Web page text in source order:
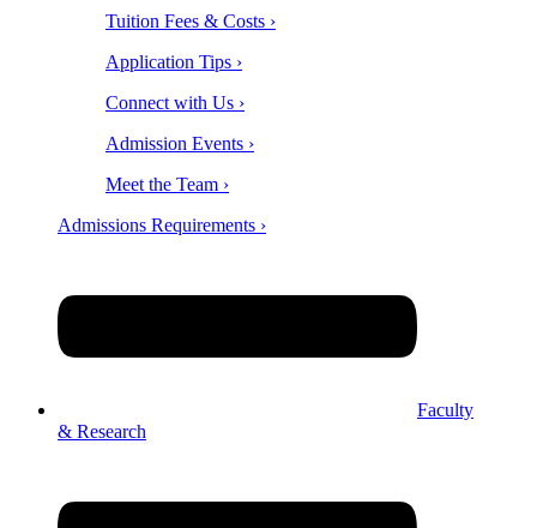
Tuition Fees & Costs ›
Application Tips ›
Connect with Us ›
Admission Events ›
Meet the Team ›
Admissions Requirements ›
Faculty
& Research